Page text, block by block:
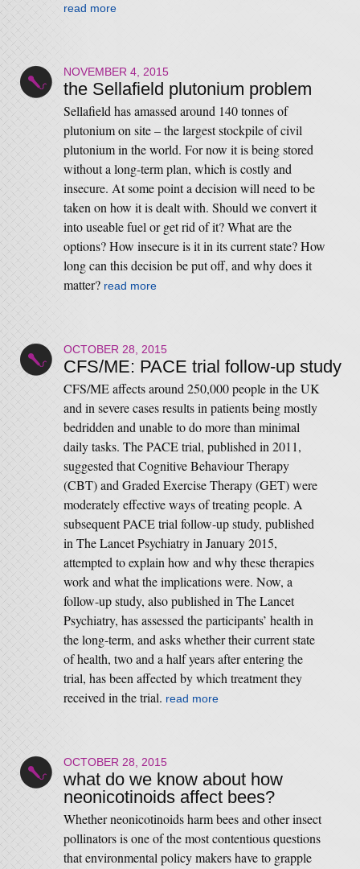
read more
NOVEMBER 4, 2015
the Sellafield plutonium problem
Sellafield has amassed around 140 tonnes of
plutonium on site – the largest stockpile of civil
plutonium in the world. For now it is being stored
without a long-term plan, which is costly and
insecure. At some point a decision will need to be
taken on how it is dealt with. Should we convert it
into useable fuel or get rid of it? What are the
options? How insecure is it in its current state? How
long can this decision be put off, and why does it
matter? read more
OCTOBER 28, 2015
CFS/ME: PACE trial follow-up study
CFS/ME affects around 250,000 people in the UK
and in severe cases results in patients being mostly
bedridden and unable to do more than minimal
daily tasks. The PACE trial, published in 2011,
suggested that Cognitive Behaviour Therapy
(CBT) and Graded Exercise Therapy (GET) were
moderately effective ways of treating people. A
subsequent PACE trial follow-up study, published
in The Lancet Psychiatry in January 2015,
attempted to explain how and why these therapies
work and what the implications were. Now, a
follow-up study, also published in The Lancet
Psychiatry, has assessed the participants’ health in
the long-term, and asks whether their current state
of health, two and a half years after entering the
trial, has been affected by which treatment they
received in the trial. read more
OCTOBER 28, 2015
what do we know about how
neonicotinoids affect bees?
Whether neonicotinoids harm bees and other insect
pollinators is one of the most contentious questions
that environmental policy makers have to grapple